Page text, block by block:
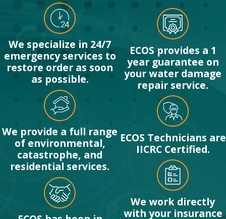
We specialize in 24/7
emergency services to
restore order as soon
as possible.
We provide a full range
of environmental,
catastrophe, and
residential services.
ECOS provides a 1
year guarantee on
your water damage
repair service.
ECOS Technicians are
IICRC Certified.
We work directly
with your insurance